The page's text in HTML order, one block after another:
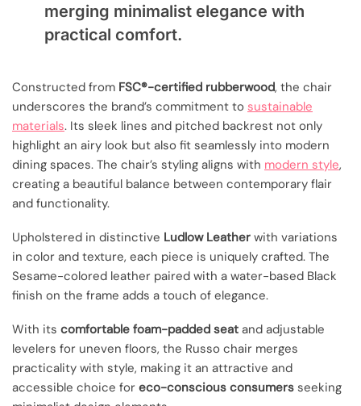
merging minimalist elegance with
practical comfort.
Constructed from FSC®-certified rubberwood, the chair
underscores the brand’s commitment to sustainable
materials. Its sleek lines and pitched backrest not only
highlight an airy look but also fit seamlessly into modern
dining spaces. The chair’s styling aligns with modern style,
creating a beautiful balance between contemporary flair
and functionality.
Upholstered in distinctive Ludlow Leather with variations
in color and texture, each piece is uniquely crafted. The
Sesame-colored leather paired with a water-based Black
finish on the frame adds a touch of elegance.
With its comfortable foam-padded seat and adjustable
levelers for uneven floors, the Russo chair merges
practicality with style, making it an attractive and
accessible choice for eco-conscious consumers seeking